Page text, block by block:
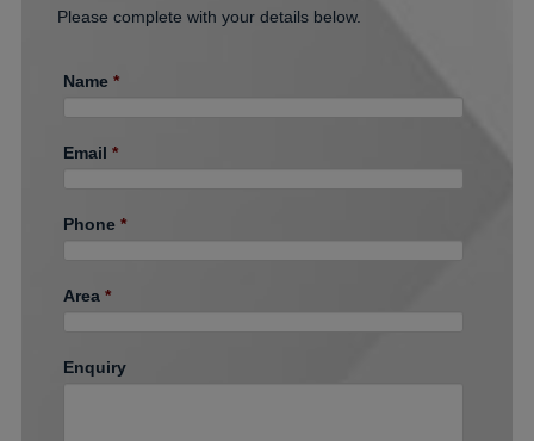
Please complete with your details below.
Name *
Email *
Phone *
Area *
Enquiry